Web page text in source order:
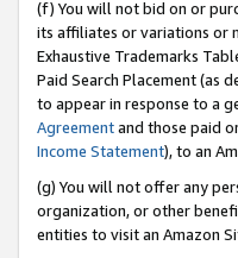
(f) You will not bid on or
its affiliates or variations or
Exhaustive Trademarks
Paid Search Placement (as
to appear in response to a
Agreementand those paid
Income Statement), to an
(g) You will not offer any
organization, or other
entities to visit an Amazon